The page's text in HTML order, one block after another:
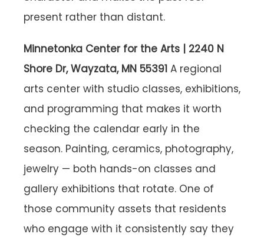
present rather than distant.
Minnetonka Center for the Arts | 2240 N
Shore Dr, Wayzata, MN 55391 A regional
arts center with studio classes, exhibitions,
and programming that makes it worth
checking the calendar early in the
season. Painting, ceramics, photography,
jewelry — both hands-on classes and
gallery exhibitions that rotate. One of
those community assets that residents
who engage with it consistently say they